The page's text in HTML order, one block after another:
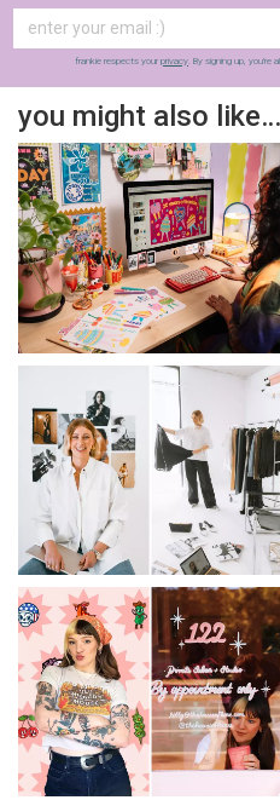
frankie respects your privacy. By signing up, you’re
you might also like…